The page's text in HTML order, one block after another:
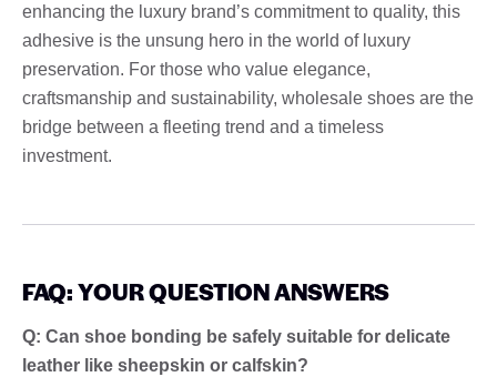
enhancing the luxury brand’s commitment to quality, this
adhesive is the unsung hero in the world of luxury
preservation. For those who value elegance,
craftsmanship and sustainability, wholesale shoes are the
bridge between a fleeting trend and a timeless
investment.
FAQ: YOUR QUESTION ANSWERS
Q: Can shoe bonding be safely suitable for delicate
leather like sheepskin or calfskin?